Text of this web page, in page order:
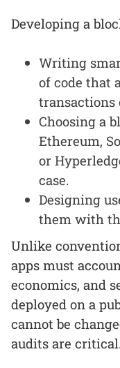
Developing a
Writing
of code that
transactions
Choosing a
Ethereum,
or
case.
Designing
them with
Unlike
apps must
economics, and
deployed on a
cannot be
audits are critical.